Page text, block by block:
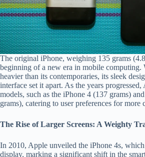
The original iPhone, weighing 135 grams
beginning of a new era in mobile
heavier than its contemporaries, its sleek
interface set it apart. As the years
models, such as the iPhone 4 (137 grams)
grams), catering to user preferences for more
The Rise of Larger Screens: A Weighty
In 2010, Apple unveiled the iPhone 4s,
display, marking a significant shift in the